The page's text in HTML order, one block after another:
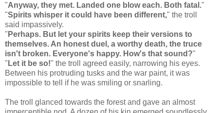
"Anyway, they met. Landed one blow each. Both fatal."
"Spirits whisper it could have been different," the troll
said impassively.
" Perhaps. But let your spirits keep their versions to
themselves. An honest duel, a worthy death, the truce
isn't broken. Everyone's happy. How's that sound?"
" Let it be so!" the troll agreed easily, narrowing his eyes.
Between his protruding tusks and the war paint, it was
impossible to tell if he was smiling or snarling.
The troll glanced towards the forest and gave an almost